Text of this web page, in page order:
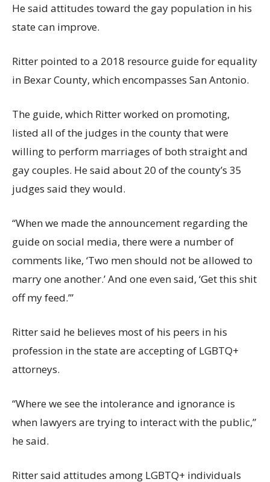
He said attitudes toward the gay population in his
state can improve.
Ritter pointed to a 2018 resource guide for equality
in Bexar County, which encompasses San Antonio.
The guide, which Ritter worked on promoting,
listed all of the judges in the county that were
willing to perform marriages of both straight and
gay couples. He said about 20 of the county’s 35
judges said they would.
“When we made the announcement regarding the
guide on social media, there were a number of
comments like, ‘Two men should not be allowed to
marry one another.’ And one even said, ‘Get this shit
off my feed.’”
Ritter said he believes most of his peers in his
profession in the state are accepting of LGBTQ+
attorneys.
“Where we see the intolerance and ignorance is
when lawyers are trying to interact with the public,”
he said.
Ritter said attitudes among LGBTQ+ individuals